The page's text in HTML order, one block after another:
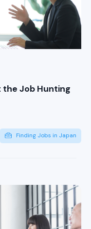
the Job Hunting
Finding Jobs in Japan